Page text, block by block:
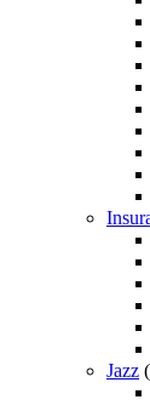
Jazz